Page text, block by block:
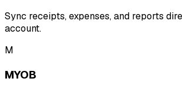
Sync receipts, expenses, and reports
account.
M
MYOB